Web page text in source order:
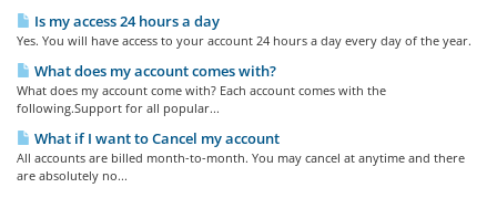
Is my access 24 hours a day
Yes. You will have access to your account 24 hours a day every day of the year.
What does my account comes with?
What does my account come with? Each account comes with the
following.Support for all popular...
What if I want to Cancel my account
All accounts are billed month-to-month. You may cancel at anytime and there
are absolutely no...